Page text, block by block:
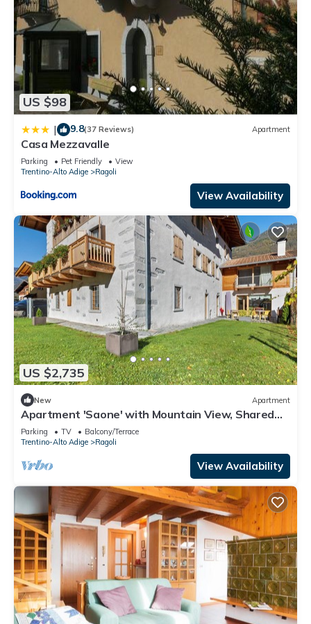
US $98
| 9.8(37 Reviews) Apartment
Casa Mezzavalle
Parking Pet Friendly
View
Trentino-Alto Adige
Ragoli
View Availability
US $2,735
New Apartment
Apartment 'Saone' with Mountain View, Shared
Garden and Wi-Fi
Parking TV
Balcony/Terrace
Trentino-Alto Adige
Ragoli
View Availability